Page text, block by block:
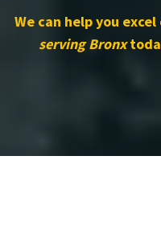
We can help you
serving Bronx